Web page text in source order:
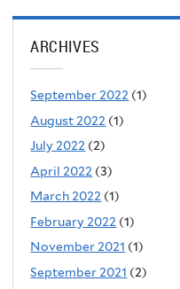
ARCHIVES
September 2022 (1)
August 2022 (1)
July 2022 (2)
April 2022 (3)
March 2022 (1)
February 2022 (1)
November 2021 (1)
September 2021 (2)